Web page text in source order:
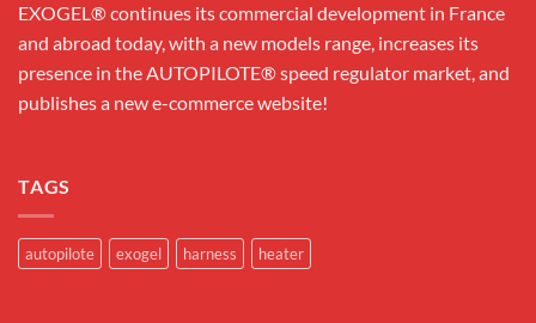
EXOGEL® continues its commercial development in France
and abroad today, with a new models range, increases its
presence in the AUTOPILOTE® speed regulator market, and
publishes a new e-commerce website!
TAGS
autopilote exogel harness heater